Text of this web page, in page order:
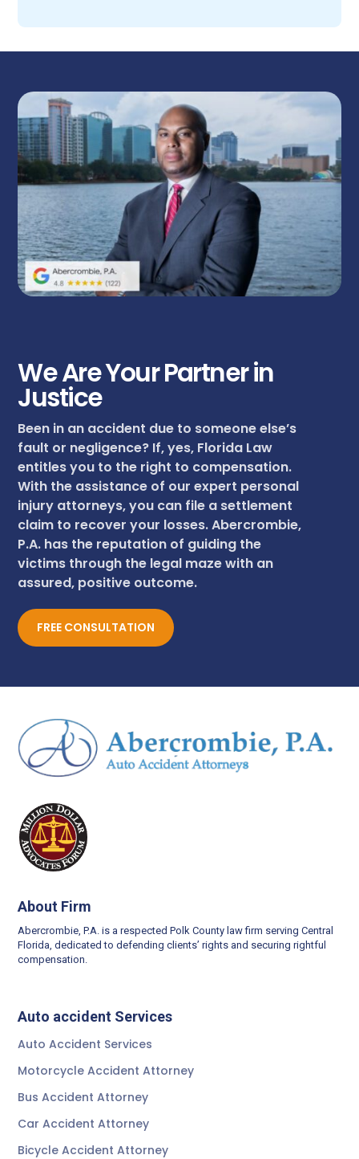
We Are Your Partner in
Justice
Been in an accident due to someone else’s
fault or negligence? If, yes, Florida Law
entitles you to the right to compensation.
With the assistance of our expert personal
injury attorneys, you can file a settlement
claim to recover your losses. Abercrombie,
P.A. has the reputation of guiding the
victims through the legal maze with an
assured, positive outcome.
FREE CONSULTATION
About Firm
Abercrombie, P.A. is a respected Polk County law firm serving Central
Florida, dedicated to defending clients’ rights and securing rightful
compensation.
Auto accident Services
Auto Accident Services
Motorcycle Accident Attorney
Bus Accident Attorney
Car Accident Attorney
Bicycle Accident Attorney